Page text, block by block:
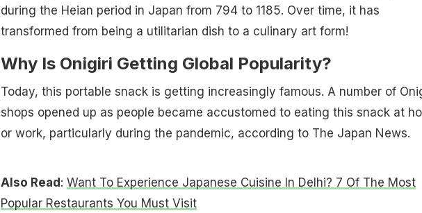
during the Heian period in Japan from 794 to 1185. Over time, it has
transformed from being a utilitarian dish to a culinary art form!
Why Is Onigiri Getting Global Popularity?
Today, this portable snack is getting increasingly famous. A number of
shops opened up as people became accustomed to eating this snack at
or work, particularly during the pandemic, according to The Japan News.
Also Read : Want To Experience Japanese Cuisine In Delhi? 7 Of The Most
Popular Restaurants You Must Visit